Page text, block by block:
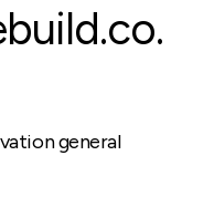
general